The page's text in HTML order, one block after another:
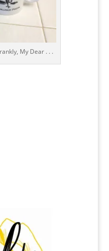
My Dear . . .